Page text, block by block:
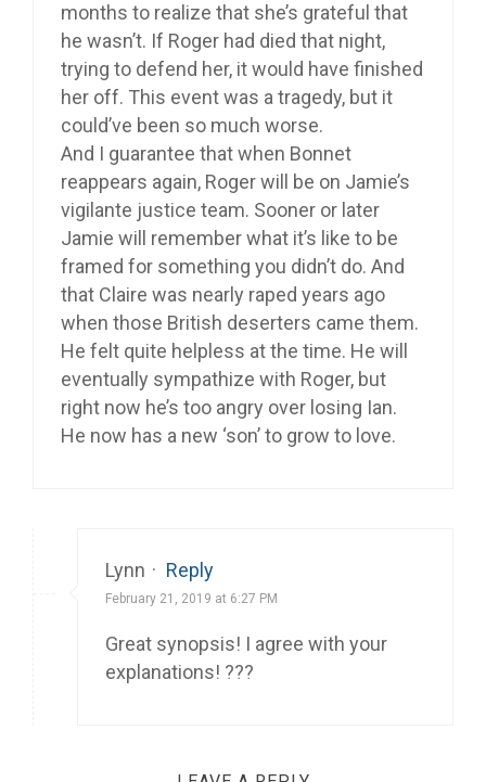
months to realize that she’s grateful that
he wasn’t. If Roger had died that night,
trying to defend her, it would have finished
her off. This event was a tragedy, but it
could’ve been so much worse.
And I guarantee that when Bonnet
reappears again, Roger will be on Jamie’s
vigilante justice team. Sooner or later
Jamie will remember what it’s like to be
framed for something you didn’t do. And
that Claire was nearly raped years ago
when those British deserters came them.
He felt quite helpless at the time. He will
eventually sympathize with Roger, but
right now he’s too angry over losing Ian.
He now has a new ‘son’ to grow to love.
Lynn · Reply
February 21, 2019 at 6:27 PM
Great synopsis! I agree with your
explanations! ???